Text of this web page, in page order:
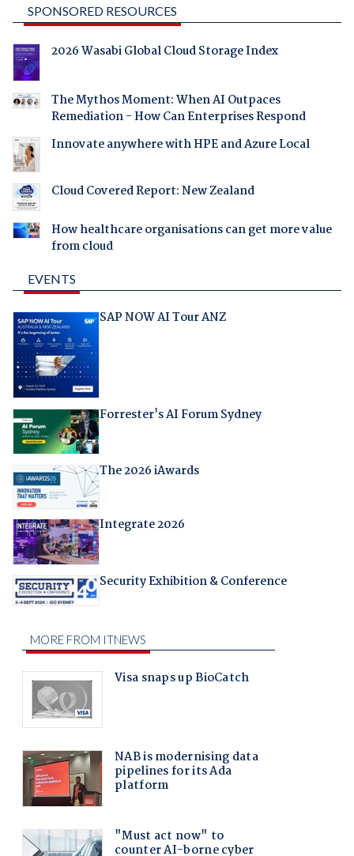
SPONSORED RESOURCES
2026 Wasabi Global Cloud Storage Index
The Mythos Moment: When AI Outpaces
Remediation - How Can Enterprises Respond
Innovate anywhere with HPE and Azure Local
Cloud Covered Report: New Zealand
How healthcare organisations can get more value
from cloud
EVENTS
SAP NOW AI Tour ANZ
Forrester's AI Forum Sydney
The 2026 iAwards
Integrate 2026
Security Exhibition & Conference